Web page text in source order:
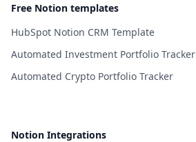
Free Notion templates
HubSpot Notion CRM Template
Automated Investment Portfolio Tracker
Automated Crypto Portfolio Tracker
Notion Integrations